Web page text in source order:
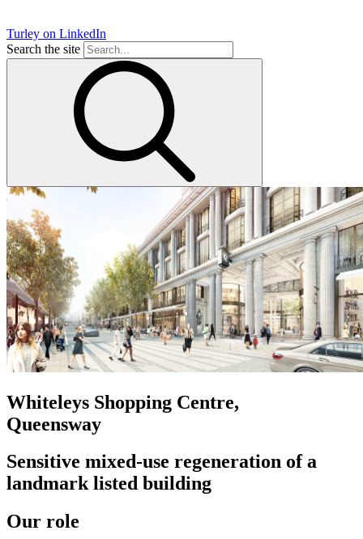
Turley on LinkedIn
Search the site
Whiteleys Shopping Centre,
Queensway
Sensitive mixed-use regeneration of a
landmark listed building
Our role